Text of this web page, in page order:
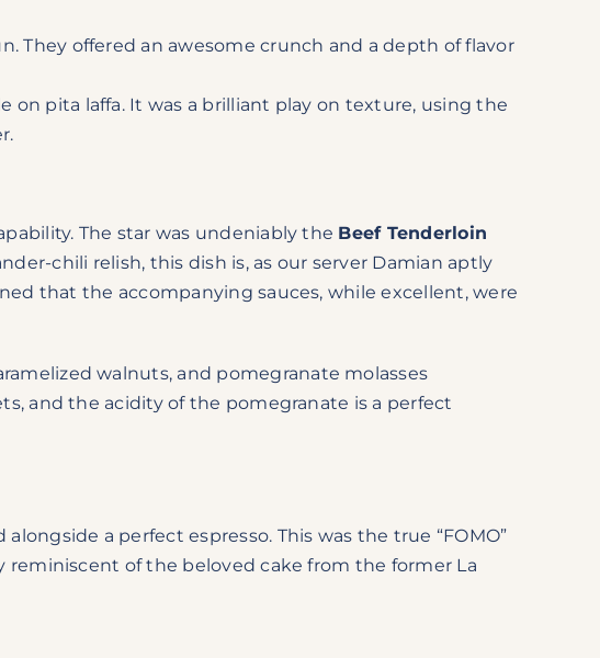
They offered an awesome crunch and a depth of flavor
on pita laffa. It was a brilliant play on texture, using the
The star was undeniably the Beef Tenderloin
chili relish, this dish is, as our server Damian aptly
that the accompanying sauces, while excellent, were
walnuts, and pomegranate molasses
and the acidity of the pomegranate is a perfect
a perfect espresso. This was the true “FOMO”
of the beloved cake from the former La